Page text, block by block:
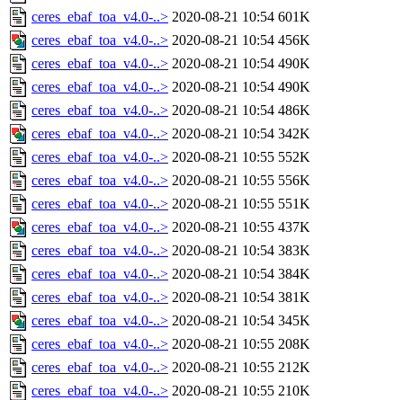
ceres_ebaf_toa_v4.0-..> 2020-08-21 10:54 601K
ceres_ebaf_toa_v4.0-..> 2020-08-21 10:54 456K
ceres_ebaf_toa_v4.0-..> 2020-08-21 10:54 490K
ceres_ebaf_toa_v4.0-..> 2020-08-21 10:54 490K
ceres_ebaf_toa_v4.0-..> 2020-08-21 10:54 486K
ceres_ebaf_toa_v4.0-..> 2020-08-21 10:54 342K
ceres_ebaf_toa_v4.0-..> 2020-08-21 10:55 552K
ceres_ebaf_toa_v4.0-..> 2020-08-21 10:55 556K
ceres_ebaf_toa_v4.0-..> 2020-08-21 10:55 551K
ceres_ebaf_toa_v4.0-..> 2020-08-21 10:55 437K
ceres_ebaf_toa_v4.0-..> 2020-08-21 10:54 383K
ceres_ebaf_toa_v4.0-..> 2020-08-21 10:54 384K
ceres_ebaf_toa_v4.0-..> 2020-08-21 10:54 381K
ceres_ebaf_toa_v4.0-..> 2020-08-21 10:54 345K
ceres_ebaf_toa_v4.0-..> 2020-08-21 10:55 208K
ceres_ebaf_toa_v4.0-..> 2020-08-21 10:55 212K
ceres_ebaf_toa_v4.0-..> 2020-08-21 10:55 210K